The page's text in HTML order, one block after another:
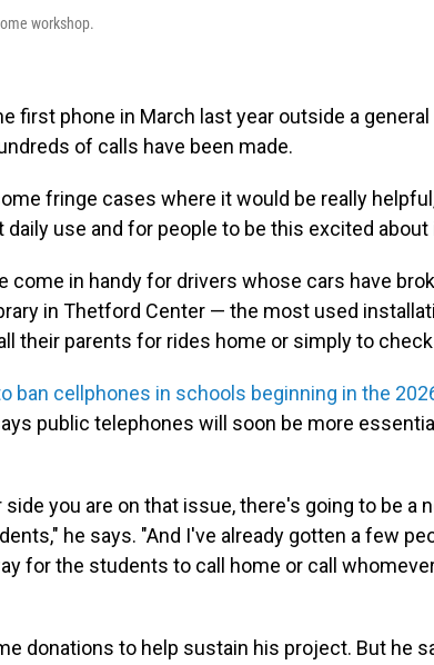
workshop.
first phone in March last year outside a
of calls have been made.
fringe cases where it would be really
use and for people to be this excited about
come in handy for drivers whose cars have
in Thetford Center — the most used
their parents for rides home or simply to
ban cellphones in schools beginning in the
public telephones will soon be more
you are on that issue, there's going to be a
he says. "And I've already gotten a few
for the students to call home or call
donations to help sustain his project. But he